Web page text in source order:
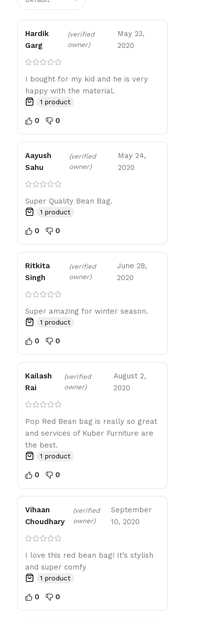
Hardik
Garg
(verified
owner)
May 23,
2020
I bought for my kid and he is very
happy with the material.
1 product
0 0
Aayush
Sahu
(verified
owner)
May 24,
2020
Super Quality Bean Bag.
1 product
0 0
Ritkita
Singh
(verified
owner)
June 28,
2020
Super amazing for winter season.
1 product
0 0
Kailash
Rai
(verified
owner)
August 2,
2020
Pop Red Bean bag is really so great
and services of Kuber Furniture are
the best.
1 product
0 0
Vihaan
Choudhary
(verified
owner)
September
10, 2020
I love this red bean bag! It’s stylish
and super comfy
1 product
0 0